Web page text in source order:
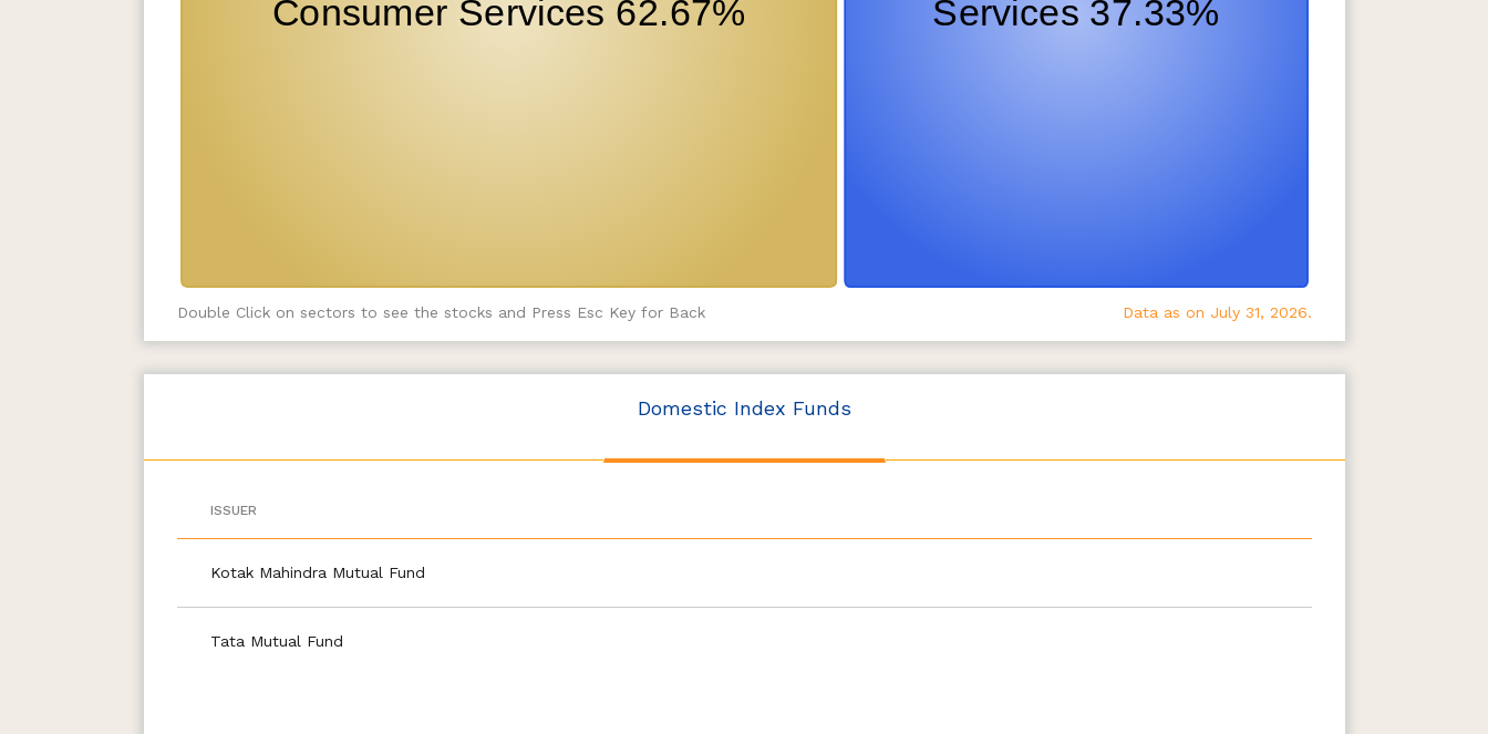
Double Click on sectors to see the stocks and Press Esc Key for Back Data as on July 31, 2026.
Domestic Index Funds
ISSUER
Kotak Mahindra Mutual Fund
Tata Mutual Fund